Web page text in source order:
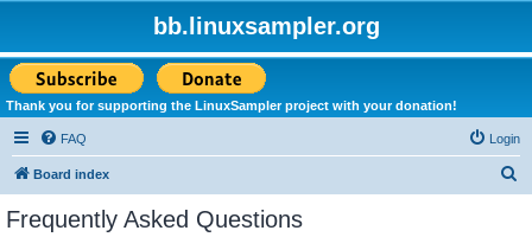
bb.linuxsampler.org
Thank you for supporting the LinuxSampler project with your donation!
FAQ Login
Board index
Frequently Asked Questions